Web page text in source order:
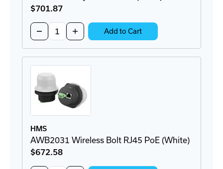
$701.87
Decrease
Quantity
of
LTE
(Black)
Increase
Quantity
of
(Black)
Add to Cart
HMS
AWB2031 Wireless Bolt RJ45 PoE (White)
$672.58